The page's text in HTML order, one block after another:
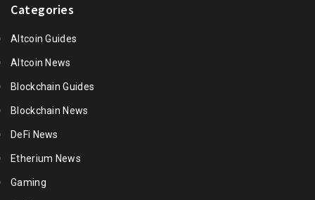
Categories
Altcoin Guides
Altcoin News
Blockchain Guides
Blockchain News
DeFi News
Etherium News
Gaming